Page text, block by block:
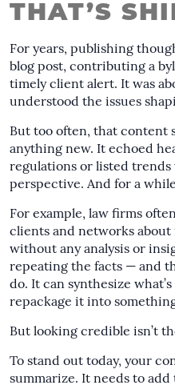
THAT’S
For years, publishing
blog post, contributing a
timely client alert. It was
understood the issues
But too often, that content
anything new. It echoed
regulations or listed
perspective. And for a
For example, law firms
clients and networks about
without any analysis or
repeating the facts — and
do. It can synthesize
repackage it into
But looking credible isn’t
To stand out today, your
summarize. It needs to